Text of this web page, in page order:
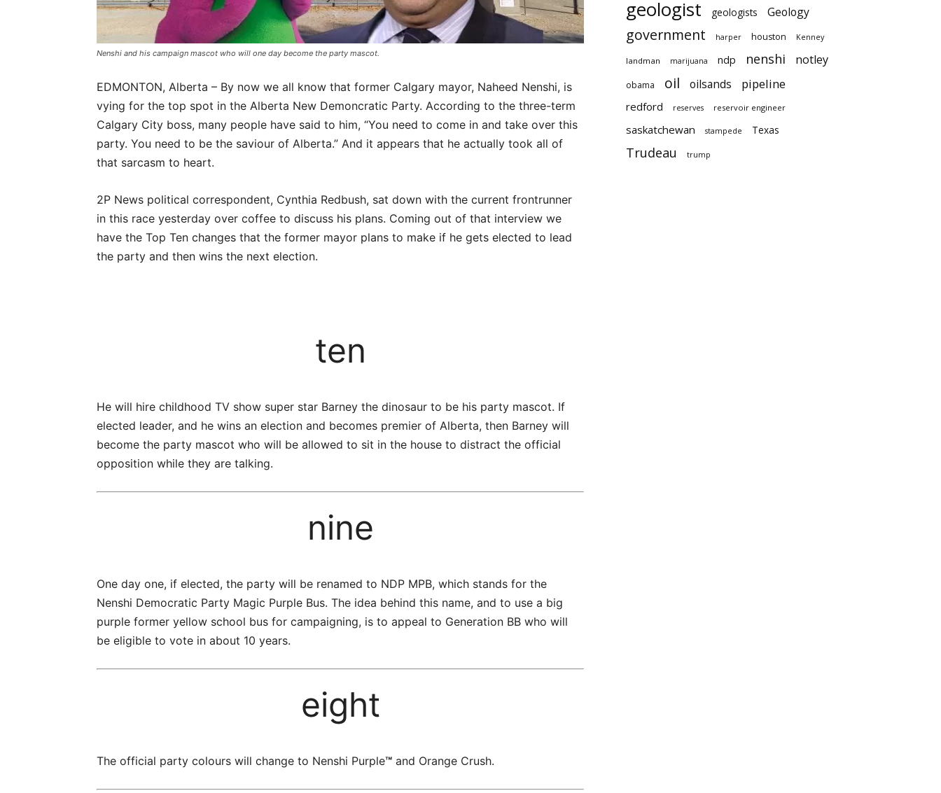
Nenshi and his campaign mascot who will one day become the party mascot.
EDMONTON, Alberta – By now we all know that former Calgary mayor, Naheed Nenshi, is
vying for the top spot in the Alberta New Demoncratic Party. According to the three-term
Calgary City boss, many people have said to him, “You need to come in and take over this
party. You need to be the saviour of Alberta.” And it appears that he actually took all of
that sarcasm to heart.
2P News political correspondent, Cynthia Redbush, sat down with the current frontrunner
in this race yesterday over coffee to discuss his plans. Coming out of that interview we
have the Top Ten changes that the former mayor plans to make if he gets elected to lead
the party and then wins the next election.
ten
He will hire childhood TV show super star Barney the dinosaur to be his party mascot. If
elected leader, and he wins an election and becomes premier of Alberta, then Barney will
become the party mascot who will be allowed to sit in the house to distract the official
opposition while they are talking.
nine
One day one, if elected, the party will be renamed to NDP MPB, which stands for the
Nenshi Democratic Party Magic Purple Bus. The idea behind this name, and to use a big
purple former yellow school bus for campaigning, is to appeal to Generation BB who will
be eligible to vote in about 10 years.
eight
The official party colours will change to Nenshi Purple™ and Orange Crush.
geologist geologists Geology
government harper houston Kenney
landman marijuana ndp nenshi notley
obama oil oilsands pipeline
redford reserves reservoir engineer
saskatchewan stampede Texas
Trudeau trump